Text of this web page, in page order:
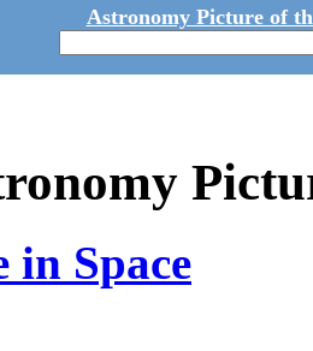
Astronomy Picture of
in Space